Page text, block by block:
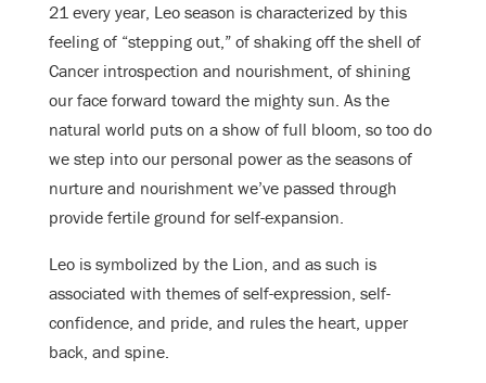
21 every year, Leo season is characterized by this
feeling of “stepping out,” of shaking off the shell of
Cancer introspection and nourishment, of shining
our face forward toward the mighty sun. As the
natural world puts on a show of full bloom, so too do
we step into our personal power as the seasons of
nurture and nourishment we’ve passed through
provide fertile ground for self-expansion.
Leo is symbolized by the Lion, and as such is
associated with themes of self-expression, self-
confidence, and pride, and rules the heart, upper
back, and spine.